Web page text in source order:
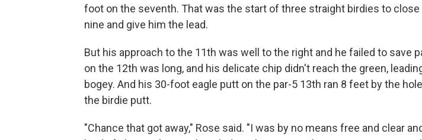
foot on the seventh. That was the start of three straight birdies to
nine and give him the lead.
But his approach to the 11th was well to the right and he failed to save
on the 12th was long, and his delicate chip didn't reach the green,
bogey. And his 30-foot eagle putt on the par-5 13th ran 8 feet by the
the birdie putt.
"Chance that got away," Rose said. "I was by no means free and clear